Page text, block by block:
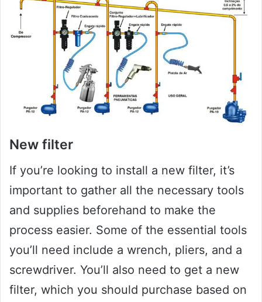
New filter
If you’re looking to install a new filter, it’s
important to gather all the necessary tools
and supplies beforehand to make the
process easier. Some of the essential tools
you’ll need include a wrench, pliers, and a
screwdriver. You’ll also need to get a new
filter, which you should purchase based on